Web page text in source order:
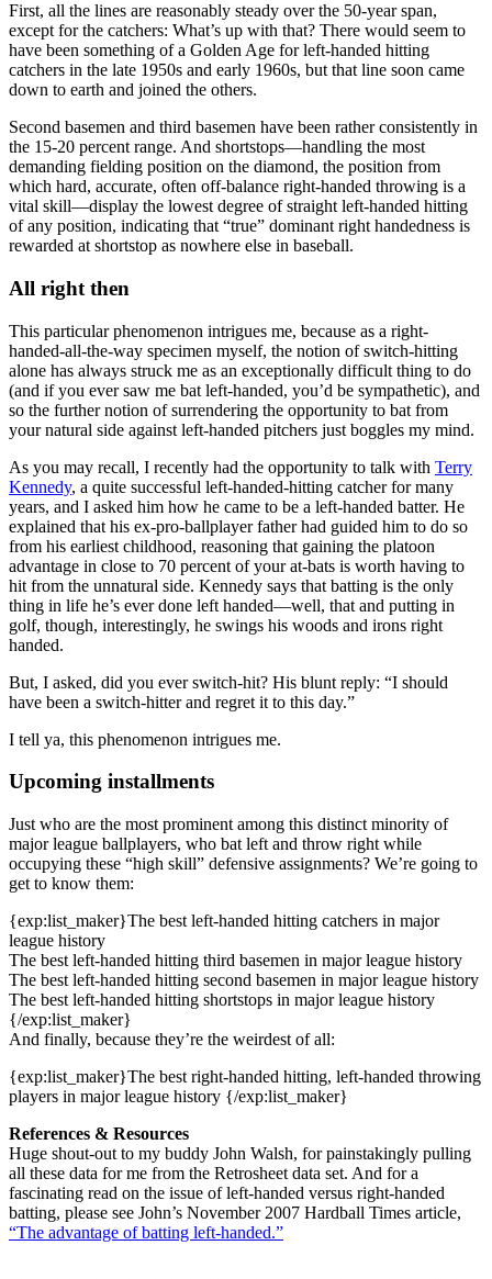
First, all the lines are reasonably steady over the 50-year span,
except for the catchers: What’s up with that? There would seem to
have been something of a Golden Age for left-handed hitting
catchers in the late 1950s and early 1960s, but that line soon came
down to earth and joined the others.
Second basemen and third basemen have been rather consistently in
the 15-20 percent range. And shortstops—handling the most
demanding fielding position on the diamond, the position from
which hard, accurate, often off-balance right-handed throwing is a
vital skill—display the lowest degree of straight left-handed hitting
of any position, indicating that “true” dominant right handedness is
rewarded at shortstop as nowhere else in baseball.
All right then
This particular phenomenon intrigues me, because as a right-
handed-all-the-way specimen myself, the notion of switch-hitting
alone has always struck me as an exceptionally difficult thing to do
(and if you ever saw me bat left-handed, you’d be sympathetic), and
so the further notion of surrendering the opportunity to bat from
your natural side against left-handed pitchers just boggles my mind.
As you may recall, I recently had the opportunity to talk with Terry
Kennedy, a quite successful left-handed-hitting catcher for many
years, and I asked him how he came to be a left-handed batter. He
explained that his ex-pro-ballplayer father had guided him to do so
from his earliest childhood, reasoning that gaining the platoon
advantage in close to 70 percent of your at-bats is worth having to
hit from the unnatural side. Kennedy says that batting is the only
thing in life he’s ever done left handed—well, that and putting in
golf, though, interestingly, he swings his woods and irons right
handed.
But, I asked, did you ever switch-hit? His blunt reply: “I should
have been a switch-hitter and regret it to this day.”
I tell ya, this phenomenon intrigues me.
Upcoming installments
Just who are the most prominent among this distinct minority of
major league ballplayers, who bat left and throw right while
occupying these “high skill” defensive assignments? We’re going to
get to know them:
{exp:list_maker}The best left-handed hitting catchers in major
league history
The best left-handed hitting third basemen in major league history
The best left-handed hitting second basemen in major league history
The best left-handed hitting shortstops in major league history
{/exp:list_maker}
And finally, because they’re the weirdest of all:
{exp:list_maker}The best right-handed hitting, left-handed throwing
players in major league history {/exp:list_maker}
References & Resources
Huge shout-out to my buddy John Walsh, for painstakingly pulling
all these data for me from the Retrosheet data set. And for a
fascinating read on the issue of left-handed versus right-handed
batting, please see John’s November 2007 Hardball Times article,
“The advantage of batting left-handed.”